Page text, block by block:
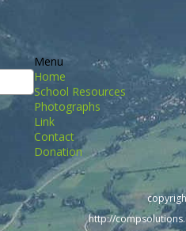
Menu
Home
School Resources
Photographs
Link
Contact
Donation
http://